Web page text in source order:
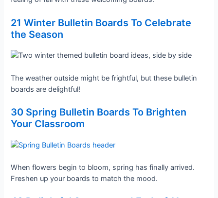
21 Winter Bulletin Boards To Celebrate
the Season
The weather outside might be frightful, but these bulletin
boards are delightful!
30 Spring Bulletin Boards To Brighten
Your Classroom
When flowers begin to bloom, spring has finally arrived.
Freshen up your boards to match the mood.